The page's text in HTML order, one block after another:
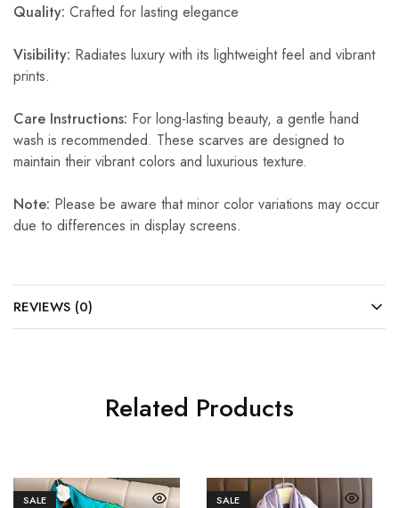
Quality: Crafted for lasting elegance
Visibility: Radiates luxury with its lightweight feel and vibrant
prints.
Care Instructions: For long-lasting beauty, a gentle hand
wash is recommended. These scarves are designed to
maintain their vibrant colors and luxurious texture.
Note: Please be aware that minor color variations may occur
due to differences in display screens.
REVIEWS (0)
Related Products
SALE SALE